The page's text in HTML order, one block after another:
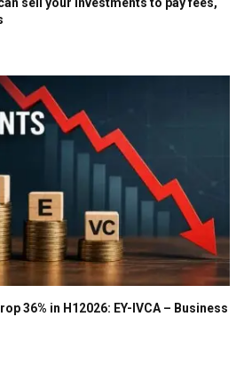
36% in H12026: EY-IVCA – Business